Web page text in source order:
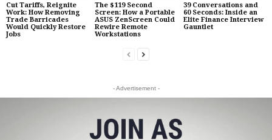
Cut Tariffs, Reignite
Work: How Removing
Trade Barricades
Would Quickly Restore
Jobs
The $119 Second
Screen: How a Portable
ASUS ZenScreen Could
Rewire Remote
Workstations
39 Conversations and
60 Seconds: Inside an
Elite Finance Interview
Gauntlet
- Advertisement -